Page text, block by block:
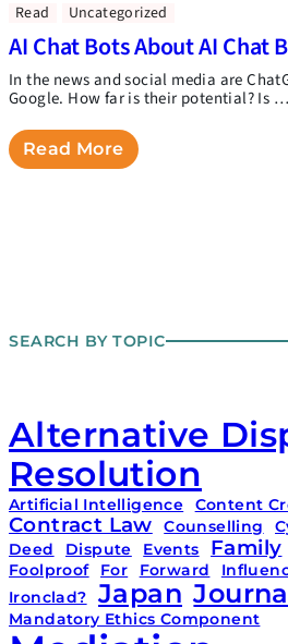
Read Uncategorized
AI Chat Bots About AI Chat
In the news and social media are
Google. How far is their potential? Is …
Read More
SEARCH BY TOPIC
Alternative
Resolution
Artificial Intelligence Content
Contract Law Counselling
Deed
Dispute Events Family
Foolproof
For Forward
Ironclad?
Japan
Mandatory Ethics Component